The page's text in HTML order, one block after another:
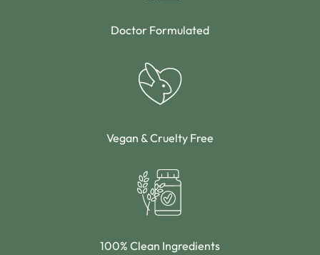
Doctor Formulated
Vegan & Cruelty Free
100% Clean Ingredients